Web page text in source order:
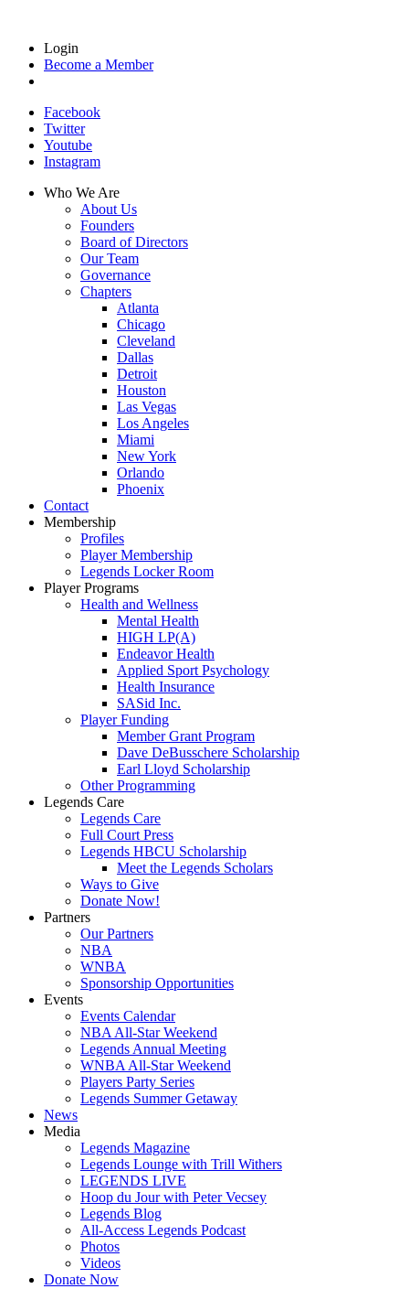
Login
Become a Member
Facebook
Twitter
Youtube
Instagram
Who We Are
About Us
Founders
Board of Directors
Our Team
Governance
Chapters
Atlanta
Chicago
Cleveland
Dallas
Detroit
Houston
Las Vegas
Los Angeles
Miami
New York
Orlando
Phoenix
Contact
Membership
Profiles
Player Membership
Legends Locker Room
Player Programs
Health and Wellness
Mental Health
HIGH LP(A)
Endeavor Health
Applied Sport Psychology
Health Insurance
SASid Inc.
Player Funding
Member Grant Program
Dave DeBusschere Scholarship
Earl Lloyd Scholarship
Other Programming
Legends Care
Legends Care
Full Court Press
Legends HBCU Scholarship
Meet the Legends Scholars
Ways to Give
Donate Now!
Partners
Our Partners
NBA
WNBA
Sponsorship Opportunities
Events
Events Calendar
NBA All-Star Weekend
Legends Annual Meeting
WNBA All-Star Weekend
Players Party Series
Legends Summer Getaway
News
Media
Legends Magazine
Legends Lounge with Trill Withers
LEGENDS LIVE
Hoop du Jour with Peter Vecsey
Legends Blog
All-Access Legends Podcast
Photos
Videos
Donate Now